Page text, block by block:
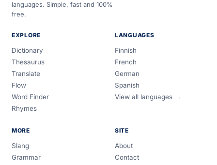
languages. Simple, fast and 100%
free.
EXPLORE
Dictionary
Thesaurus
Translate
Flow
Word Finder
Rhymes
LANGUAGES
Finnish
French
German
Spanish
View all languages →
MORE
Slang
Grammar
SITE
About
Contact